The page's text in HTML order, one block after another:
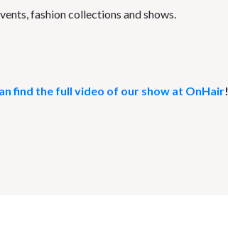
fashion collections and shows.
find the full video of our show at OnHair!